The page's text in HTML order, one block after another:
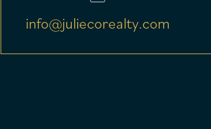
info@juliecorealty.com